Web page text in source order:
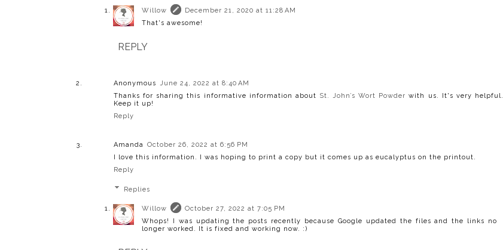
Willow
December 21, 2020 at 11:28 AM
That's awesome!
REPLY
Anonymous June 24, 2022 at 8:40 AM
Thanks for sharing this informative information about St. John’s Wort Powder with us. It's very helpful.
Keep it up!
Reply
Amanda October 26, 2022 at 6:56 PM
I love this information. I was hoping to print a copy but it comes up as eucalyptus on the printout.
Reply
Replies
Willow
October 27, 2022 at 7:05 PM
Whops! I was updating the posts recently because Google updated the files and the links no
longer worked. It is fixed and working now. :)